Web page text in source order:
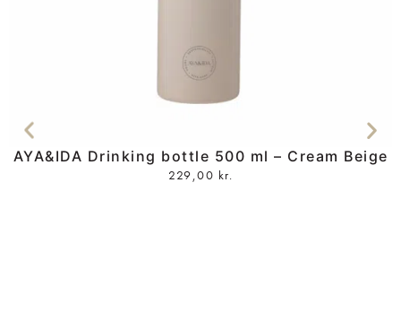
AYA&IDA Drinking bottle 500 ml – Cream Beige
229,00 kr.